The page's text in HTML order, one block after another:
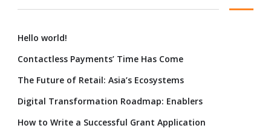
Hello world!
Contactless Payments’ Time Has Come
The Future of Retail: Asia’s Ecosystems
Digital Transformation Roadmap: Enablers
How to Write a Successful Grant Application